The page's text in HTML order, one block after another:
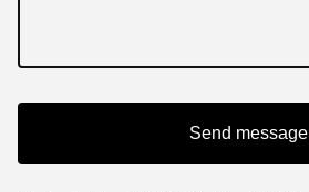
Send message